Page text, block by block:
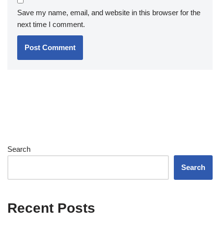
Save my name, email, and website in this browser for the
next time I comment.
Search
Search
Recent Posts